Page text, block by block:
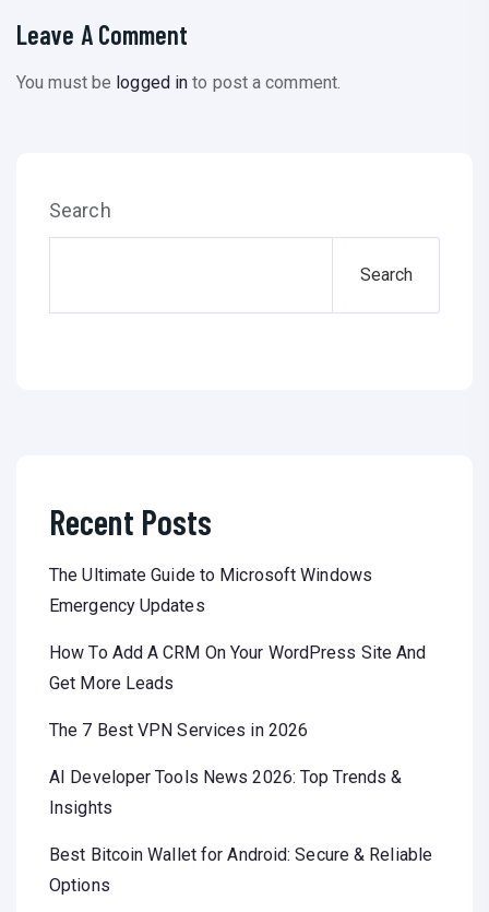
Leave A Comment
You must be logged in to post a comment.
Search
Search
Recent Posts
The Ultimate Guide to Microsoft Windows
Emergency Updates
How To Add A CRM On Your WordPress Site And
Get More Leads
The 7 Best VPN Services in 2026
AI Developer Tools News 2026: Top Trends &
Insights
Best Bitcoin Wallet for Android: Secure & Reliable
Options